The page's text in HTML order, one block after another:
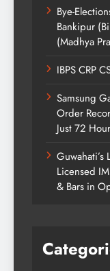
Bye-
Bankipur
(Madhya
IBPS CRP
Samsung
Order
Just 72
Licensed
& Bars in